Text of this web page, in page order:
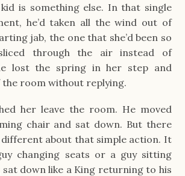
is something else. In that single
he’d taken all the wind out of
jab, the one that she’d been so
through the air instead of
lost the spring in her step and
room without replying.
her leave the room. He moved
chair and sat down. But there
about that simple action. It
changing seats or a guy sitting
sat down like a King returning to his